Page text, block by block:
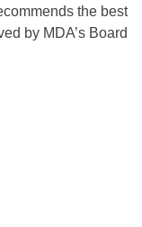
the best
by MDA’s Board